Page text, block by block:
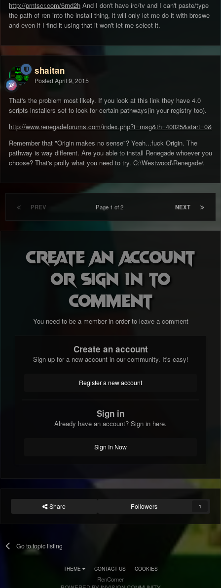
http://prntscr.com/6rnd2h And I don't have irc/tv and I can't paste/type
the path of ren into the install thing, it will only let me do it with broswe
and even if I find it using that it won't let me select it.
shaitan
Posted April 9, 2015
That's the problem most likely. If you look at this link they have 4.0
scripts installers set to look for certain pathways(in your registry too).
http://www.renegadeforums.com/index.php?t=msg&th=40025&start=0&
Remember that "Origin makes no sense"? Yeah...fuck Origin. The
pathway is way different. Are you able to install Renegade whoever you
choose? That's prolly what you need to try. C:\Westwood\Renegade\
PREV NEXT
Page 1 of 2
Create an account
or sign in to
comment
You need to be a member in order to leave a comment
Create an account
Sign up for a new account in our community. It's easy!
Register a new account
Sign in
Already have an account? Sign in here.
Sign In Now
Share Followers 1
Go to topic listing
THEME CONTACT US COOKIES
RenCorner